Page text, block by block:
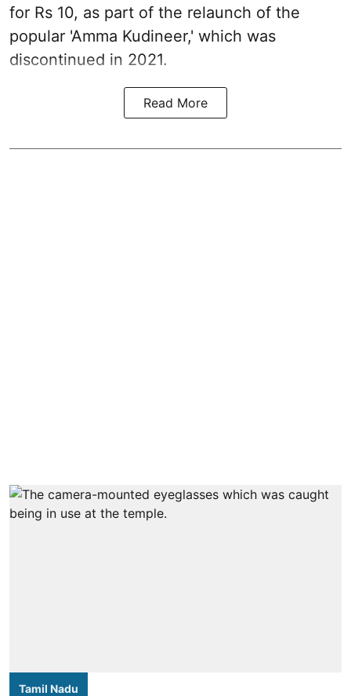
for Rs 10, as part of the relaunch of the
popular 'Amma Kudineer,' which was
discontinued in 2021.
Read More
Tamil Nadu